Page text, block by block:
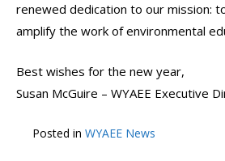
renewed dedication to our mission:
amplify the work of environmental
Best wishes for the new year,
Susan McGuire – WYAEE Executive
Posted in WYAEE News